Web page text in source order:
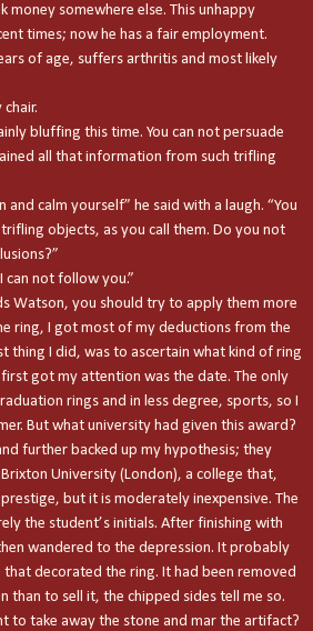
money somewhere else. This unhappy
times; now he has a fair employment.
of age, suffers arthritis and most likely
bluffing this time. You can not persuade
all that information from such trifling
calm yourself” he said with a laugh. “You
objects, as you call them. Do you not
can not follow you.”
Watson, you should try to apply them more
ring, I got most of my deductions from the
thing I did, was to ascertain what kind of ring
got my attention was the date. The only
rings and in less degree, sports, so I
But what university had given this award?
further backed up my hypothesis; they
Brixton University ( London), a college that,
but it is moderately inexpensive. The
the student’s initials. After finishing with
wandered to the depression. It probably
that decorated the ring. It had been removed
than to sell it, the chipped sides tell me so.
to take away the stone and mar the artifact?